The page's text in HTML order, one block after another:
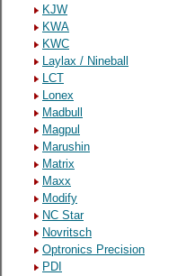
KJW
KWA
KWC
Laylax / Nineball
LCT
Lonex
Madbull
Magpul
Marushin
Matrix
Maxx
Modify
NC Star
Novritsch
Optronics Precision
PDI